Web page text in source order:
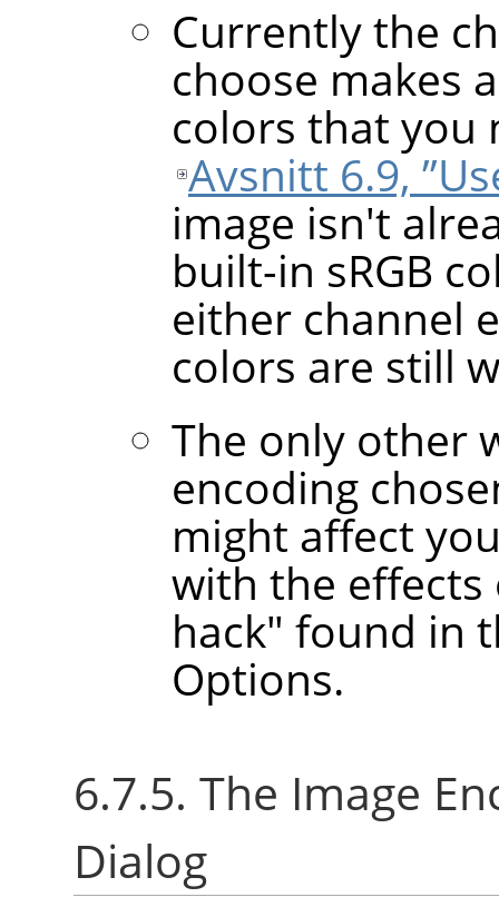
Currently the
choose makes
colors that you
Avsnitt 6.9,
image isn't
built-in sRGB
either channel
colors are still
The only other
encoding
might affect
with the effects
hack" found in
Options.
6.7.5. The Image
Dialog